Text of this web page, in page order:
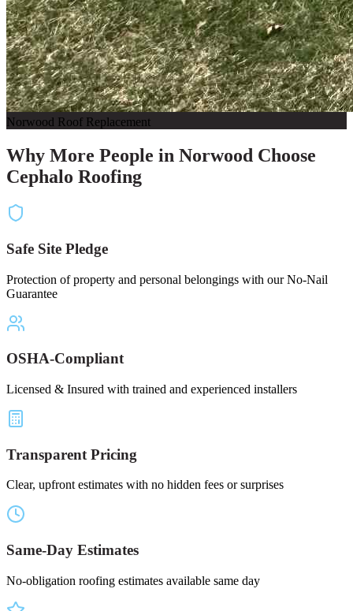
Norwood Roof Replacement
Why More People in Norwood Choose
Cephalo Roofing
Safe Site Pledge
Protection of property and personal belongings with our No-Nail
Guarantee
OSHA-Compliant
Licensed & Insured with trained and experienced installers
Transparent Pricing
Clear, upfront estimates with no hidden fees or surprises
Same-Day Estimates
No-obligation roofing estimates available same day